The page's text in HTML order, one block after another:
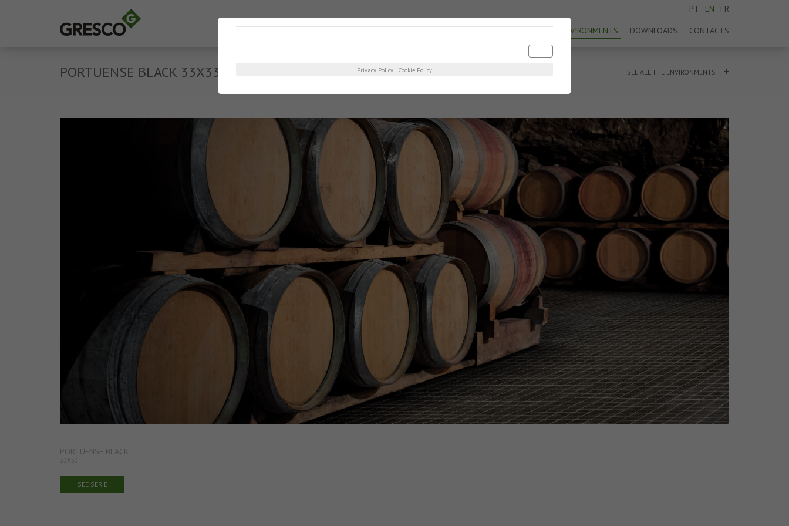
PT EN FR
COMPANY PRODUCTS ENVIRONMENTS DOWNLOADS CONTACTS
PORTUENSE BLACK 33X33 SEE ALL THE ENVIRONMENTS +
PORTUENSE BLACK
33X33
SEE SERIE
Privacy Policy | Cookie Policy